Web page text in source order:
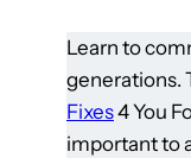
Learn to
generations.
Fixes4 You
important to